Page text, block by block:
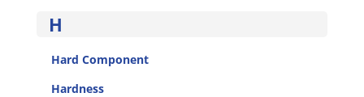
H
Hard Component
Hardness